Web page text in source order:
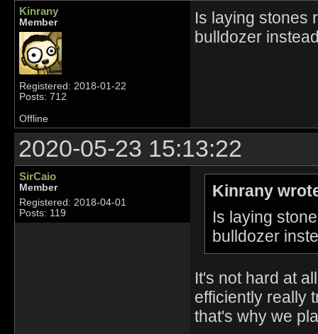
Kinrany
Member
Registered: 2018-01-22
Posts: 712
Is laying stones
bulldozer
Offline
2020-05-23 15:13:22
SirCaio
Member
Registered: 2018-04-01
Posts: 119
Kinrany
Is laying
bulldozer
It's not hard at
efficiently really
that's why we